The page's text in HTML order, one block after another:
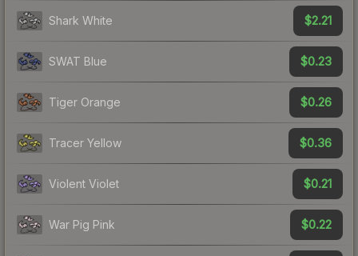
Shark White $2.21
SWAT Blue $0.23
Tiger Orange $0.26
Tracer Yellow $0.36
Violent Violet $0.21
War Pig Pink $0.22